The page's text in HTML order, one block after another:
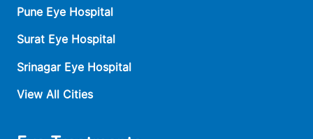
Pune Eye Hospital
Surat Eye Hospital
Srinagar Eye Hospital
View All Cities